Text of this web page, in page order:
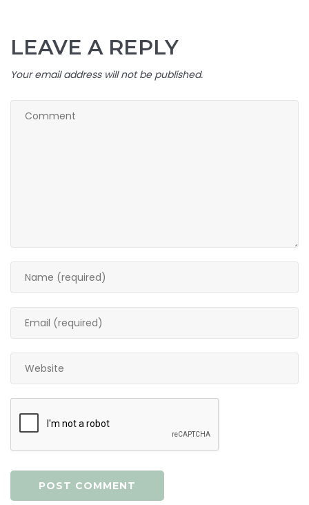
LEAVE A REPLY
Your email address will not be published.